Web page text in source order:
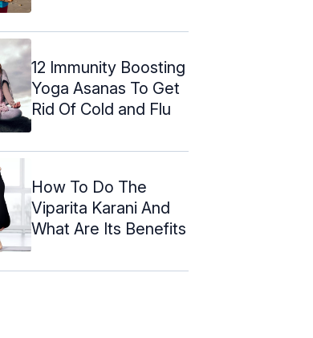
12 Immunity Boosting
Yoga Asanas To Get
Rid Of Cold and Flu
How To Do The
Viparita Karani And
What Are Its Benefits